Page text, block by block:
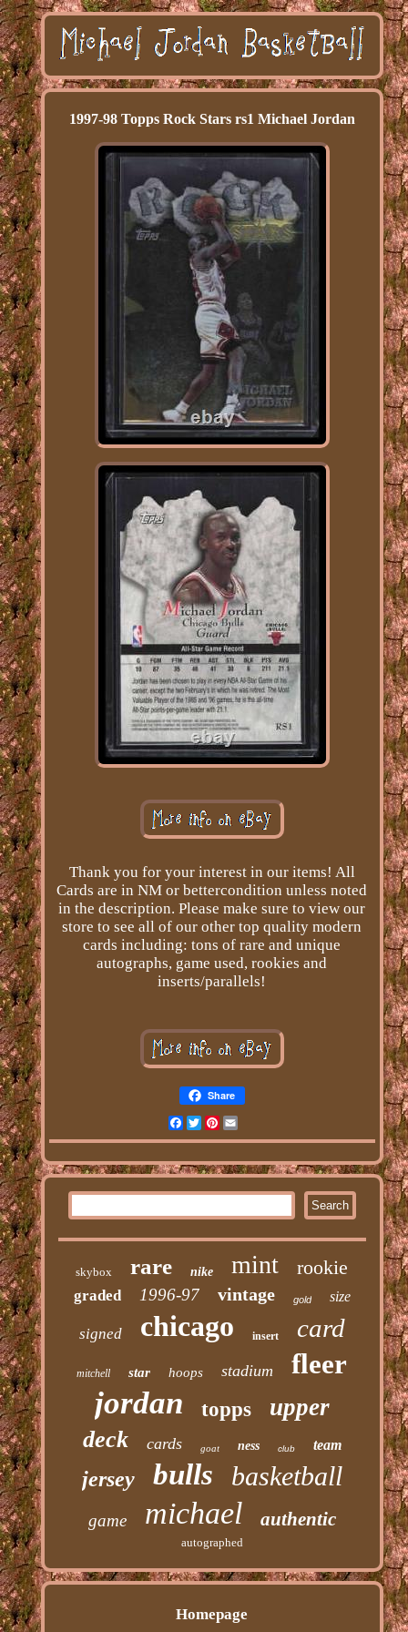
1997-98 Topps Rock Stars rs1 Michael Jordan
Thank you for your interest in our items! All
Cards are in NM or bettercondition unless noted
in the description. Please make sure to view our
store to see all of our other top quality modern
cards including: tons of rare and unique
autographs, game used, rookies and
inserts/parallels!
Share
Facebook
Twitter
Pinterest
Email
skybox rare nike mint rookie
graded 1996-97 vintage gold size
signed chicago insert card
mitchell star hoops stadium fleer
jordan topps upper
deck cards goat ness club team
jersey bulls basketball
game michael authentic
autographed
Homepage